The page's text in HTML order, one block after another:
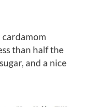
cardamom
than half the
and a nice